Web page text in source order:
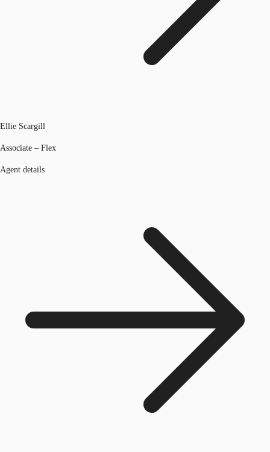
Ellie Scargill
Associate – Flex
Agent details